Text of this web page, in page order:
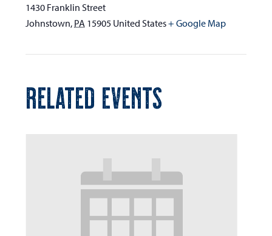
1430 Franklin Street
Johnstown, PA 15905 United States+ Google Map
RELATED EVENTS